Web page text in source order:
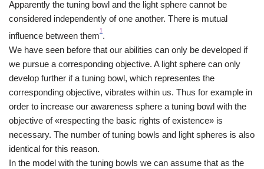
Apparently the tuning bowl and the light sphere cannot be
considered independently of one another. There is mutual
influence between them
1
.
We have seen before that our abilities can only be developed if
we pursue a corresponding objective. A light sphere can only
develop further if a tuning bowl, which representes the
corresponding objective, vibrates within us. Thus for example in
order to increase our awareness sphere a tuning bowl with the
objective of «respecting the basic rights of existence» is
necessary. The number of tuning bowls and light spheres is also
identical for this reason.
In the model with the tuning bowls we can assume that as the